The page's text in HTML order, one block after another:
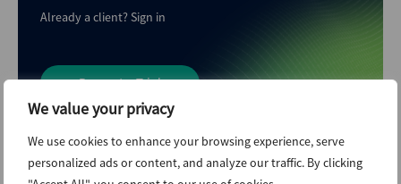
We value your privacy
We use cookies to enhance your browsing experience, serve
personalized ads or content, and analyze our traffic. By clicking
Already a client?Sign in
Request a Trial